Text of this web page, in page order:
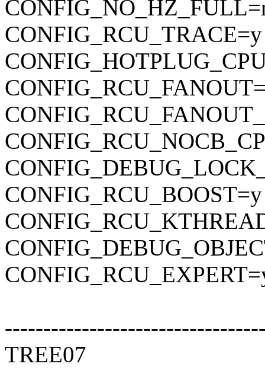
CONFIG_RCU_TRACE=y
CONFIG_RCU_BOOST=y
TREE07